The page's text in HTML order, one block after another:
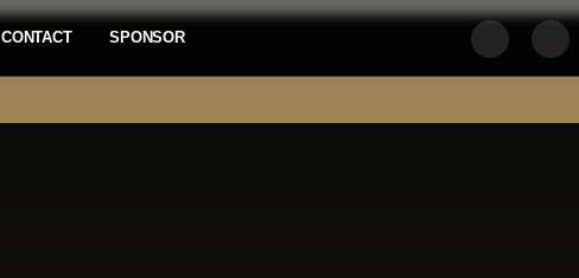
CONTACT SPONSOR